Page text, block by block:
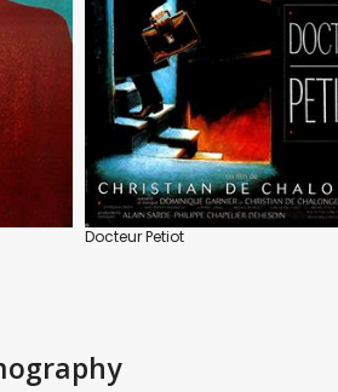
Docteur Petiot